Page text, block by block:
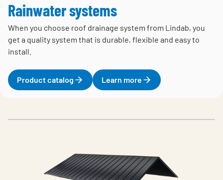
Rainwater systems
When you choose roof drainage system from Lindab, you
get a quality system that is durable, flexible and easy to
install.
Product catalog Learn more